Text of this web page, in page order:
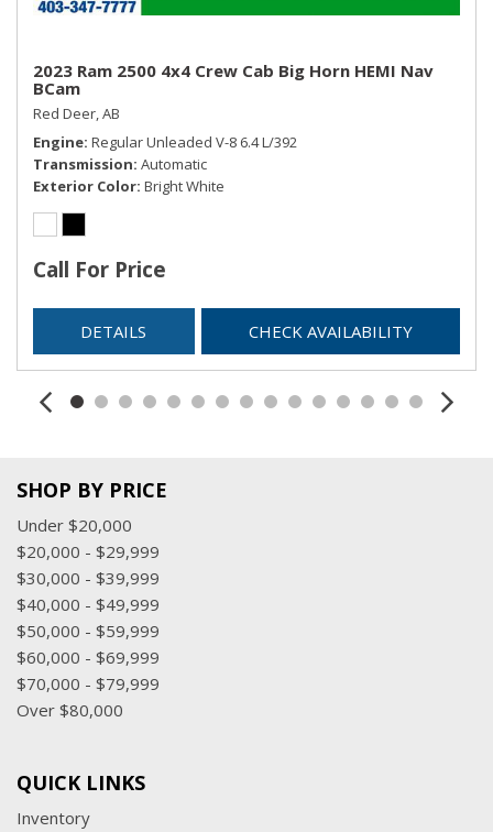
2023 Ram 2500 4x4 Crew Cab Big Horn HEMI Nav
BCam
Red Deer, AB
Engine Regular Unleaded V-8 6.4 L/392
Transmission Automatic
Exterior Color Bright White
Call For Price
DETAILS CHECK AVAILABILITY
SHOP BY PRICE
Under $20,000
$20,000 - $29,999
$30,000 - $39,999
$40,000 - $49,999
$50,000 - $59,999
$60,000 - $69,999
$70,000 - $79,999
Over $80,000
QUICK LINKS
Inventory